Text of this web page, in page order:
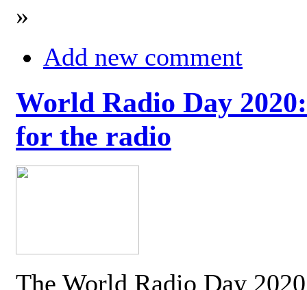
»
Add new comment
World Radio Day
for the radio
The World Radio Day